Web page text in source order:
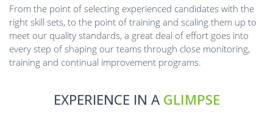
From the point of selecting experienced candidates with the
right skill sets, to the point of training and scaling them up to
meet our quality standards, a great deal of effort goes into
every step of shaping our teams through close monitoring,
training and continual improvement programs.
EXPERIENCE IN A GLIMPSE